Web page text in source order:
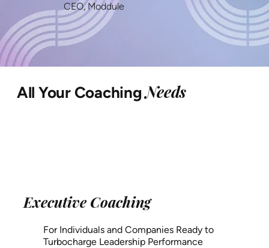
CEO, Moddule
All Your CoachingNeeds
Executive Coaching
For Individuals and Companies Ready to
Turbocharge Leadership Performance